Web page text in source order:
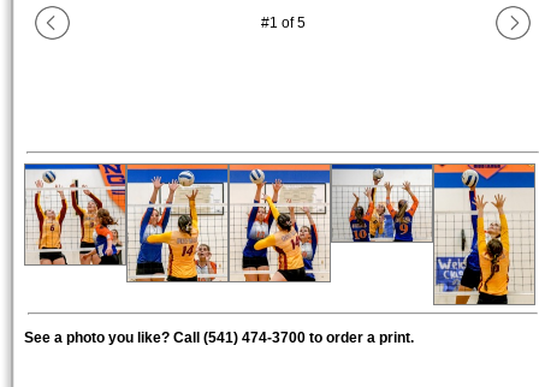
#1 of5
See a photo you like? Call (541) 474-3700 to order a print.